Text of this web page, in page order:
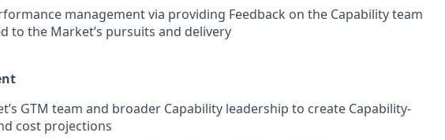
management via providing Feedback on the Capability team
to the Market’s pursuits and delivery
GTM team and broader Capability leadership to create Capability-
cost projections